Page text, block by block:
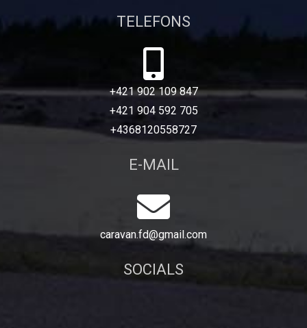
TELEFONS
+421 902 109 847
+421 904 592 705
+4368120558727
E-MAIL
caravan.fd@gmail.com
SOCIALS